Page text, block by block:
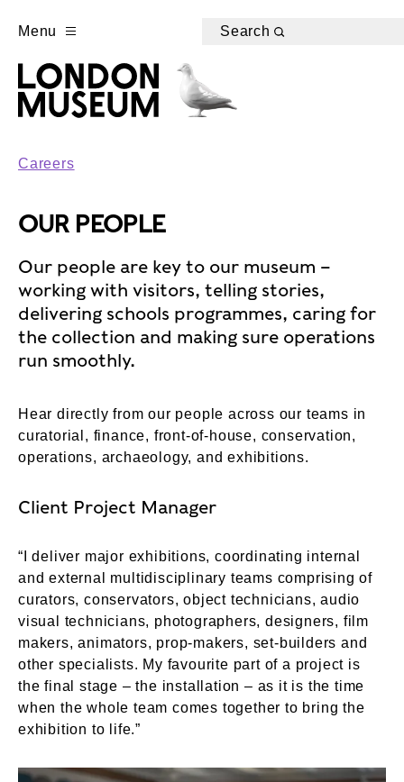
Menu Search
Careers
OUR PEOPLE
Our people are key to our museum –
working with visitors, telling stories,
delivering schools programmes, caring for
the collection and making sure operations
run smoothly.
Hear directly from our people across our teams in
curatorial, finance, front-of-house, conservation,
operations, archaeology, and exhibitions.
Client Project Manager
“I deliver major exhibitions, coordinating internal
and external multidisciplinary teams comprising of
curators, conservators, object technicians, audio
visual technicians, photographers, designers, film
makers, animators, prop-makers, set-builders and
other specialists. My favourite part of a project is
the final stage – the installation – as it is the time
when the whole team comes together to bring the
exhibition to life.”